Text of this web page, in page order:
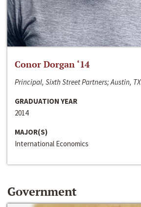
Conor Dorgan ‘14
Principal, Sixth Street Partners; Austin, TX
GRADUATION YEAR
2014
MAJOR(S)
International Economics
Government